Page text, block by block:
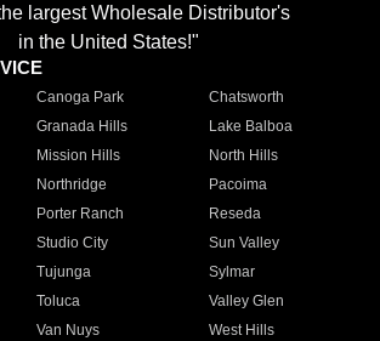
largest Wholesale Distributor's
in the United States!"
Canoga Park
Chatsworth
Granada Hills
Lake Balboa
Mission Hills
North Hills
Northridge
Pacoima
Porter Ranch
Reseda
Studio City
Sun Valley
Tujunga
Sylmar
Toluca
Valley Glen
Van Nuys
West Hills